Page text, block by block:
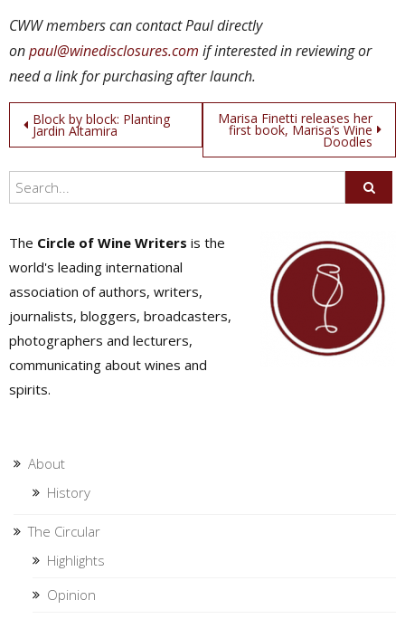
CWW members can contact Pauldirectly
onpaul@winedisclosures.com if interested in reviewing or
need a link for purchasing after launch.
Post
navigation
Block by block: Planting
Jardin Altamira
Marisa Finetti releases her
first book, Marisa’s Wine
Doodles
The Circle of Wine Writers is the
world's leading international
association of authors, writers,
journalists, bloggers, broadcasters,
photographers and lecturers,
communicating about wines and
spirits.
About
History
The Circular
Highlights
Opinion